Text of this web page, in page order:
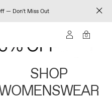
— Don't Miss Out
0
SHOP